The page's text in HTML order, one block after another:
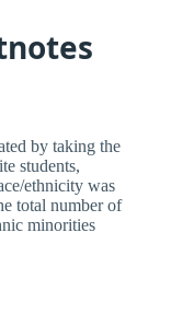
by taking the
students,
ethnicity was
total number of
minorities